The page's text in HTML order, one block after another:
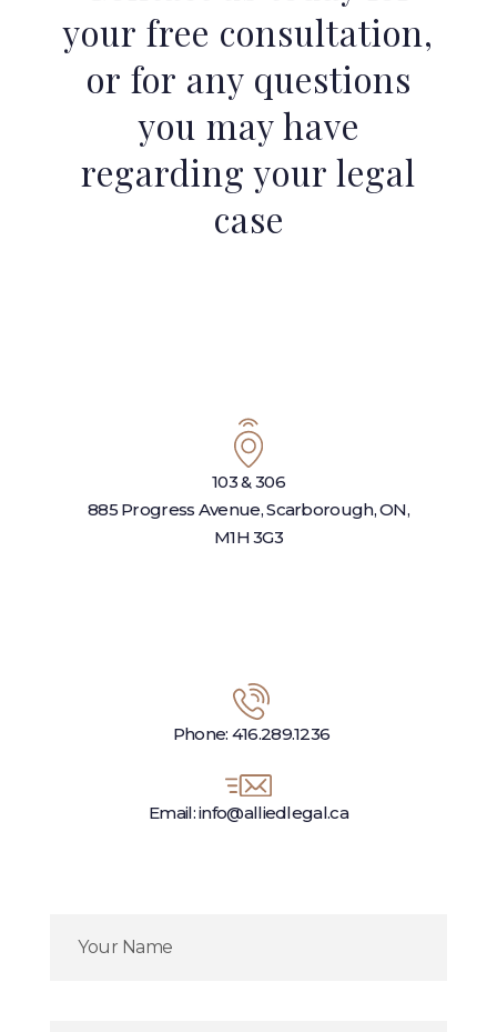
your free consultation,
or for any questions
you may have
regarding your legal
case
103 & 306
885 Progress Avenue, Scarborough, ON,
M1H 3G3
Phone: 416.289.1236
Email: info@alliedlegal.ca